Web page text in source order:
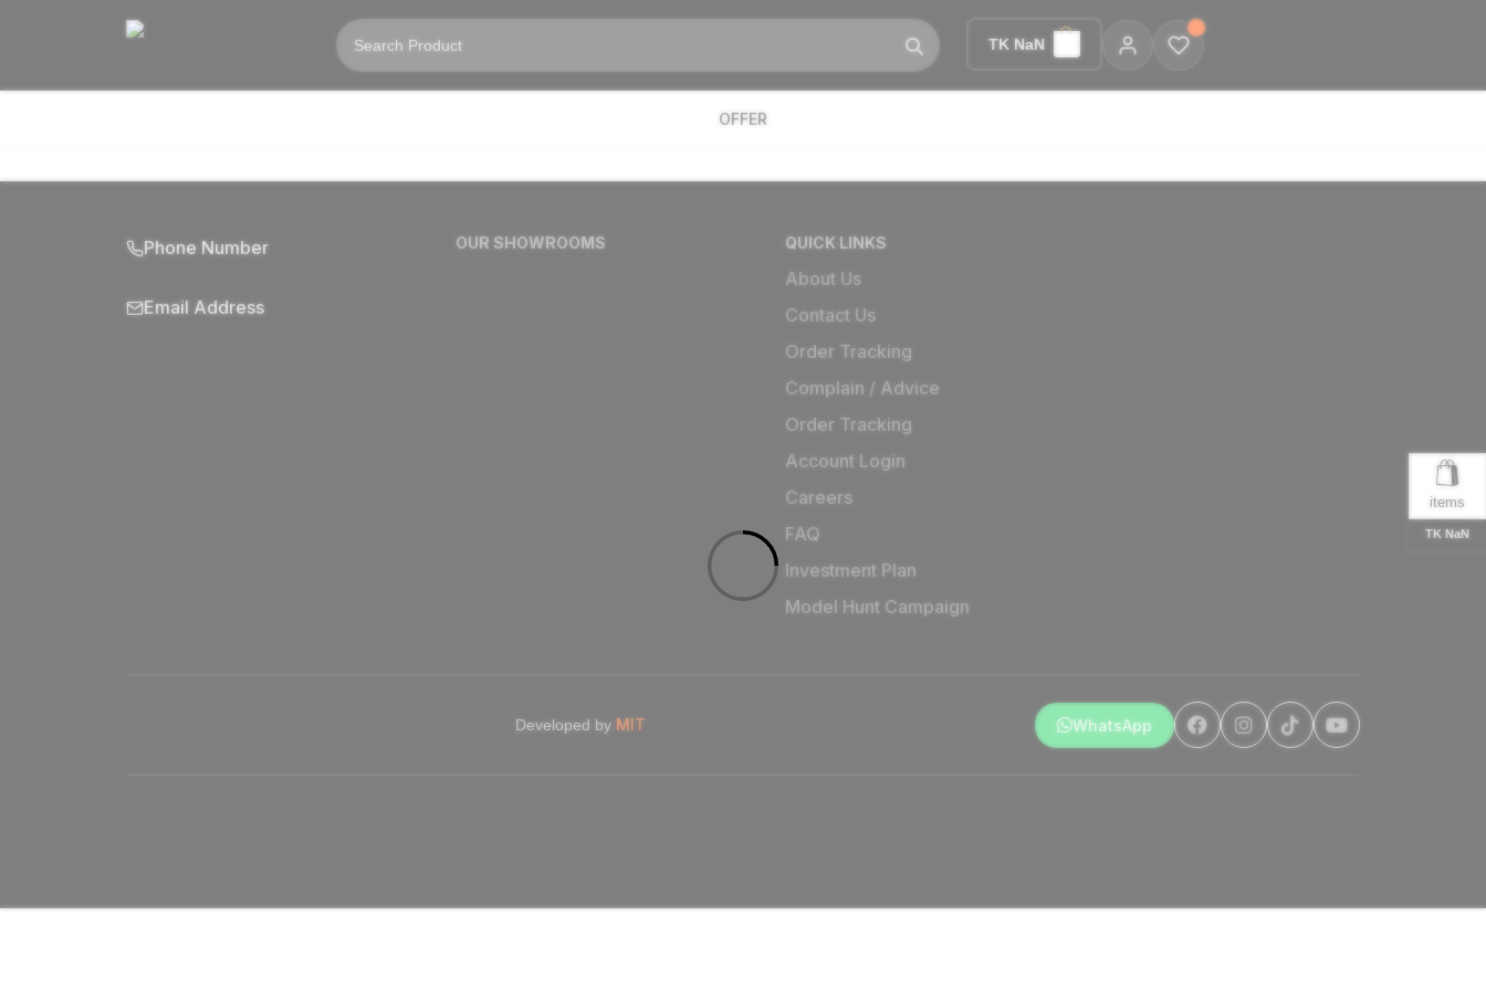
TK NaN
OFFER
items
TK NaN
Phone Number
Email Address
OUR SHOWROOMS QUICK LINKS
About Us
Contact Us
Order Tracking
Complain / Advice
Order Tracking
Account Login
Careers
FAQ
Investment Plan
Model Hunt Campaign
Developed by MIT WhatsApp